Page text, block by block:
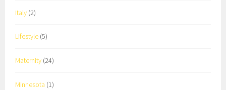
Italy (2)
Lifestyle (5)
Maternity (24)
Minnesota (1)